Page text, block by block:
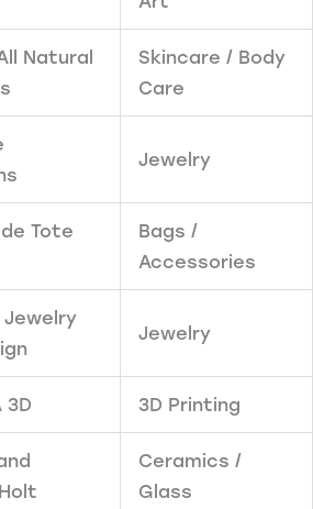
Natural
Skincare / Body
Care
Jewelry
Tote
Bags /
Accessories
Jewelry
3D 3D Printing
Ceramics /
Glass